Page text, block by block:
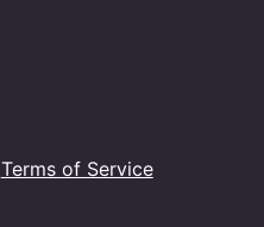
Terms of Service